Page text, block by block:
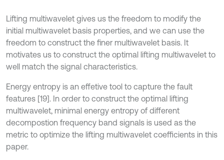
Lifting multiwavelet gives us the freedom to modify the
initial multiwavelet basis properties, and we can use the
freedom to construct the finer multiwavelet basis. It
motivates us to construct the optimal lifting multiwavelet to
well match the signal characteristics.
Energy entropy is an effetive tool to capture the fault
features [19]. In order to construct the optimal lifting
multiwavelet, minimal energy entropy of different
decompostion frequency band signals is used as the
metric to optimize the lifting multiwavelet coefficients in this
paper.